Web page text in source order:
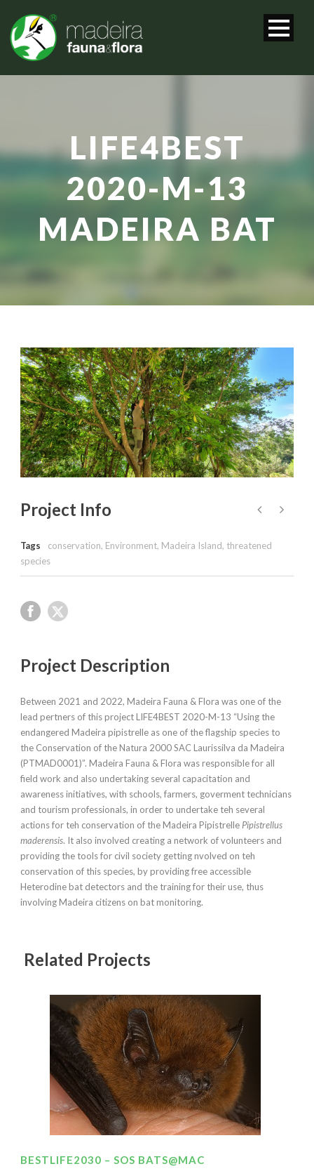
LIFE4BEST
2020-M-13
MADEIRA BAT
Project Info
Tags conservation, Environment, Madeira Island, threatened
species
Project Description
Between 2021 and 2022, Madeira Fauna & Flora was one of the
lead pertners of this project LIFE4BEST 2020-M-13 “Using the
endangered Madeira pipistrelle as one of the flagship species to
the Conservation of the Natura 2000 SAC Laurissilva da Madeira
(PTMAD0001)”. Madeira Fauna & Flora was responsible for all
field work and also undertaking several capacitation and
awareness initiatives, with schools, farmers, goverment technicians
and tourism professionals, in order to undertake teh several
actions for teh conservation of the Madeira Pipistrelle Pipistrellus
maderensis. It also involved creating a network of volunteers and
providing the tools for civil society getting nvolved on teh
conservation of this species, by providing free accessible
Heterodine bat detectors and the training for their use, thus
involving Madeira citizens on bat monitoring.
Related Projects
BESTLIFE2030 – SOS BATS@MAC